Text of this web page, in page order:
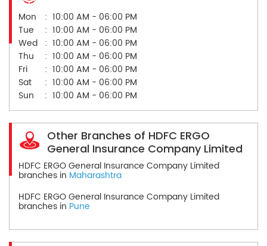
Mon
10:00 AM - 06:00 PM
Tue
10:00 AM - 06:00 PM
Wed
10:00 AM - 06:00 PM
Thu
10:00 AM - 06:00 PM
Fri
10:00 AM - 06:00 PM
Sat
10:00 AM - 06:00 PM
Sun
10:00 AM - 06:00 PM
Other Branches of HDFC ERGO
General Insurance Company Limited
HDFC ERGO General Insurance Company Limited
branches in Maharashtra
HDFC ERGO General Insurance Company Limited
branches in Pune